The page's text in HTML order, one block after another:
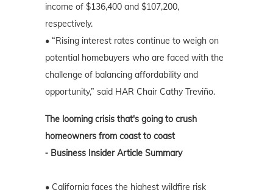
income of $136,400 and $107,200,
respectively.
• “Rising interest rates continue to weigh on
potential homebuyers who are faced with the
challenge of balancing affordability and
opportunity,” said HAR Chair Cathy Treviño.
The looming crisis that's going to crush
homeowners from coast to coast
⁃ Business Insider Article Summary
• California faces the highest wildfire risk